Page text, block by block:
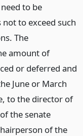
to be
to exceed such
The
amount of
or deferred and
June or March
to the director of
the senate
of the